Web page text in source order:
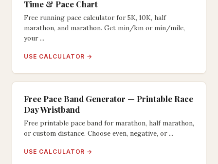
Time & Pace Chart
Free running pace calculator for 5K, 10K, half
marathon, and marathon. Get min/km or min/mile,
your ...
USE CALCULATOR →
Free Pace Band Generator — Printable Race
Day Wristband
Free printable pace band for marathon, half marathon,
or custom distance. Choose even, negative, or ...
USE CALCULATOR →